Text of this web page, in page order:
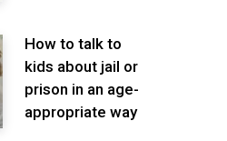
How to talk to
kids about jail or
prison in an age-
appropriate way